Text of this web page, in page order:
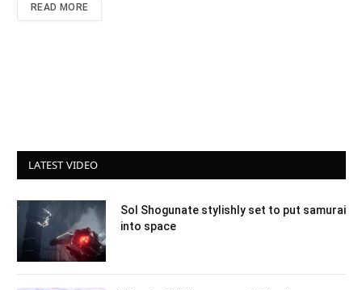
READ MORE
LATEST VIDEO
Sol Shogunate stylishly set to put samurai
into space